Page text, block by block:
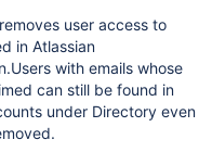
user access to
in Atlassian
with emails whose
can still be found in
under Directory even